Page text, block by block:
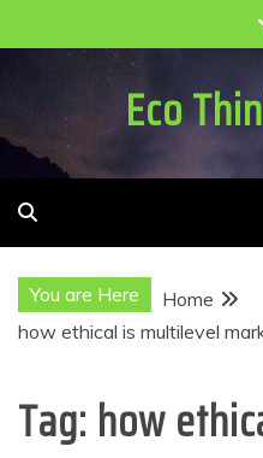
to
Eco
You are Here
Home
how ethical is multilevel
Tag: how